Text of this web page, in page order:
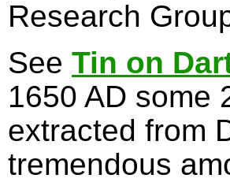
Research
See Tin on
1650 AD some
extracted from
tremendous